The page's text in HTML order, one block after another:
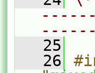
   25
   26